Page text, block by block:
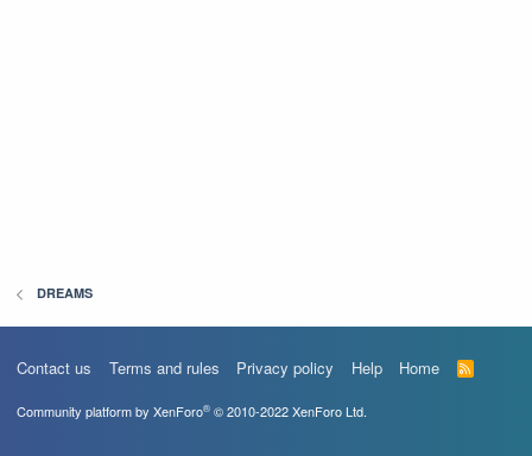
DREAMS
Contact us Terms and rules Privacy policy Help Home
R
S
Community platform by XenForo® © 2010-2022 XenForo Ltd.